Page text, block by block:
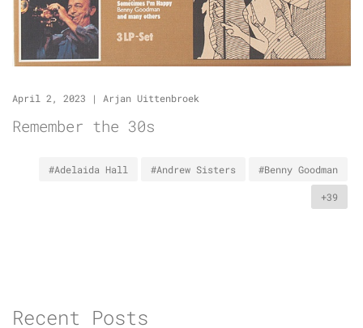
April 2, 2023 | Arjan Uittenbroek
Remember the 30s
#Adelaida Hall #Andrew Sisters #Benny Goodman
+39
Recent Posts